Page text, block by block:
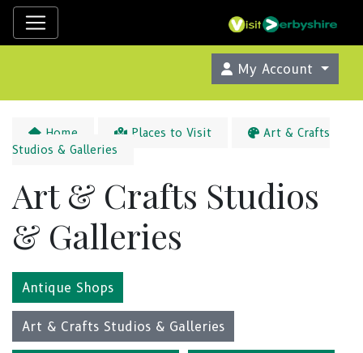
My Account
Home Places to Visit
Art & Crafts
Studios & Galleries
Art & Crafts Studios
& Galleries
Antique Shops
Art & Crafts Studios & Galleries